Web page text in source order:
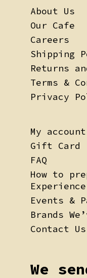
About Us
Our Cafe
Careers
Shipping
Returns
Terms &
Privacy
My account
Gift Card
FAQ
How to
Events &
Brands
Contact Us
We